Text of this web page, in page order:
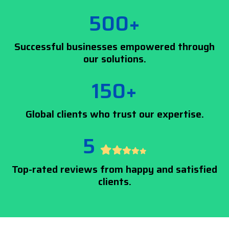
500+
Successful businesses empowered through
our solutions.
150+
Global clients who trust our expertise.
5
Top-rated reviews from happy and satisfied
clients.